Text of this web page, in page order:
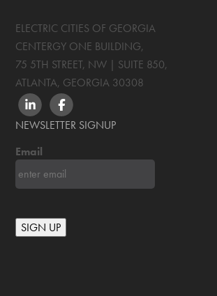
ELECTRIC CITIES OF GEORGIA
CENTERGY ONE BUILDING,
75 5TH STREET, NW | SUITE 850,
ATLANTA, GEORGIA 30308
LINKEDINFACEBOOK
NEWSLETTER SIGNUP
Email
SIGN UP